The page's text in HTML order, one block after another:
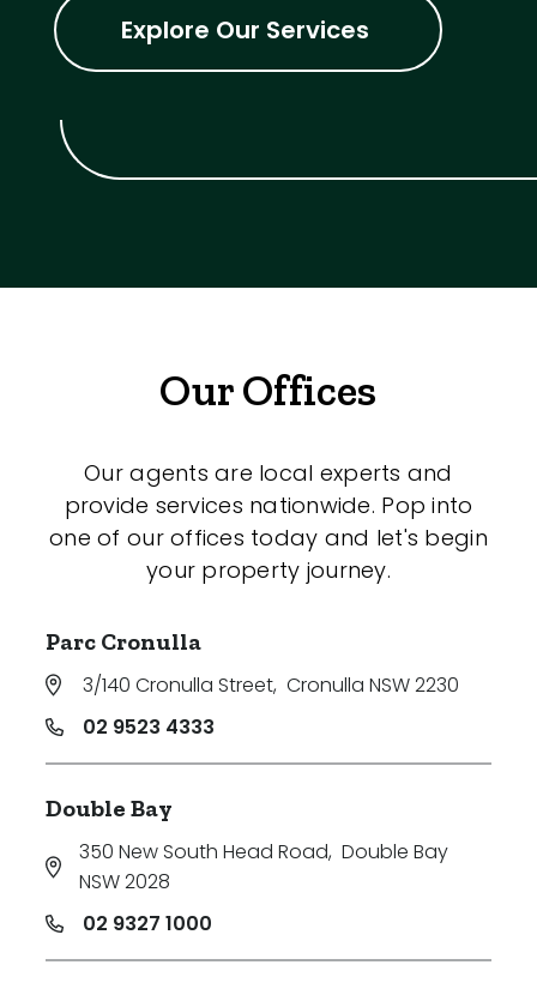
Explore Our Services
Our Offices
Our agents are local experts and
provide services nationwide. Pop into
one of our offices today and let's begin
your property journey.
Parc Cronulla
3/140 Cronulla Street, Cronulla NSW 2230
02 9523 4333
Double Bay
350 New South Head Road, Double Bay
NSW 2028
02 9327 1000